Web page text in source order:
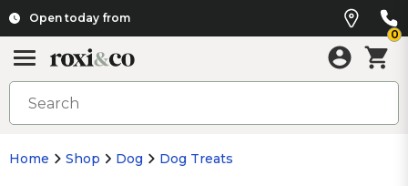
Open today from
0
Home Shop Dog Dog Treats